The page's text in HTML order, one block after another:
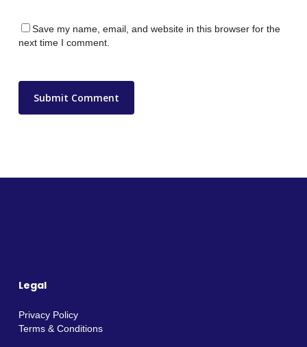
Save my name, email, and website in this browser for the
next time I comment.
Legal
Privacy Policy
Terms & Conditions